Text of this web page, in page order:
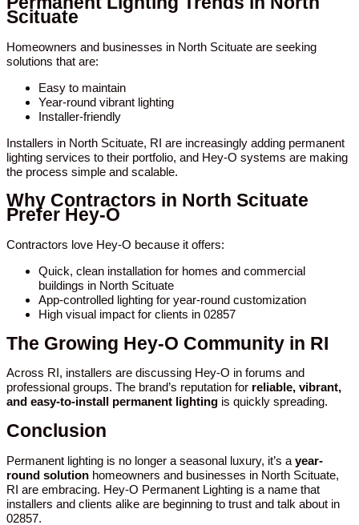
Scituate
Homeowners and businesses in North Scituate are seeking
solutions that are:
Easy to maintain
Year-round vibrant lighting
Installer-friendly
Installers in North Scituate, RI are increasingly adding permanent
lighting services to their portfolio, and Hey-O systems are making
the process simple and scalable.
Why Contractors in North Scituate
Prefer Hey-O
Contractors love Hey-O because it offers:
Quick, clean installation for homes and commercial
buildings in North Scituate
App-controlled lighting for year-round customization
High visual impact for clients in 02857
The Growing Hey-O Community in RI
Across RI, installers are discussing Hey-O in forums and
professional groups. The brand’s reputation for reliable, vibrant,
and easy-to-install permanent lighting is quickly spreading.
Conclusion
Permanent lighting is no longer a seasonal luxury, it’s a year-
round solution homeowners and businesses in North Scituate,
RI are embracing. Hey-O Permanent Lighting is a name that
installers and clients alike are beginning to trust and talk about in
02857.